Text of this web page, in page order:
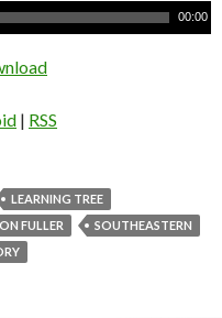
00:00
| RSS
LEARNING TREE
FULLER
SOUTHEASTERN